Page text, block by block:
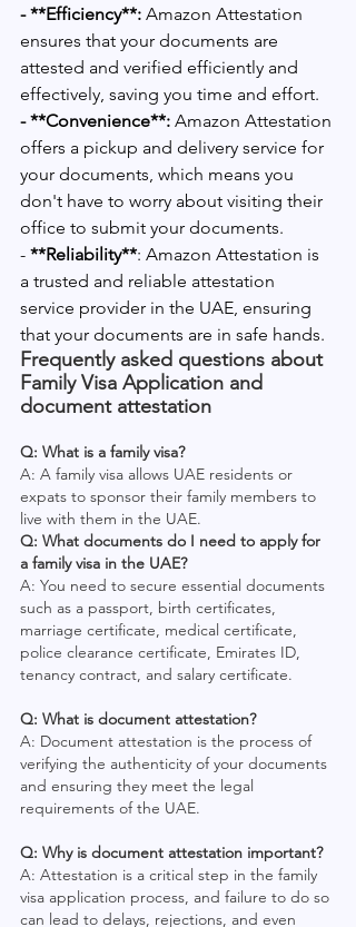
- **Efficiency**: Amazon Attestation
ensures that your documents are
attested and verified efficiently and
effectively, saving you time and effort.
- **Convenience**: Amazon Attestation
offers a pickup and delivery service for
your documents, which means you
don't have to worry about visiting their
office to submit your documents.
- **Reliability**: Amazon Attestation is
a trusted and reliable attestation
service provider in the UAE, ensuring
that your documents are in safe hands.
Frequently asked questions about
Family Visa Application and
document attestation
Q: What is a family visa?
A: A family visa allows UAE residents or
expats to sponsor their family members to
live with them in the UAE.
Q: What documents do I need to apply for
a family visa in the UAE?
A: You need to secure essential documents
such as a passport, birth certificates,
marriage certificate, medical certificate,
police clearance certificate, Emirates ID,
tenancy contract, and salary certificate.
Q: What is document attestation?
A: Document attestation is the process of
verifying the authenticity of your documents
and ensuring they meet the legal
requirements of the UAE.
Q: Why is document attestation important?
A: Attestation is a critical step in the family
visa application process, and failure to do so
can lead to delays, rejections, and even